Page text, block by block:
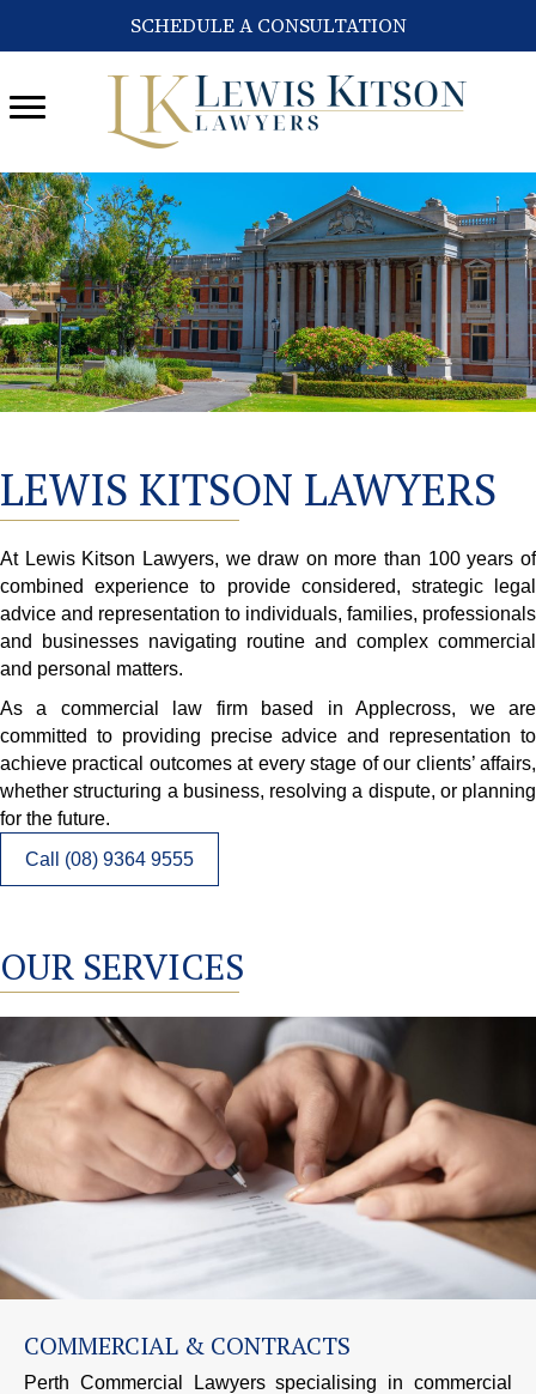
SCHEDULE A CONSULTATION
LEWIS KITSON LAWYERS
At Lewis Kitson Lawyers, we draw on more than 100 years of
combined experience to provide considered, strategic legal
advice and representation to individuals, families, professionals
and businesses navigating routine and complex commercial
and personal matters.
As a commercial law firm based in Applecross, we are
committed to providing precise advice and representation to
achieve practical outcomes at every stage of our clients’ affairs,
whether structuring a business, resolving a dispute, or planning
for the future.
Call (08) 9364 9555
OUR SERVICES
COMMERCIAL & CONTRACTS
Perth Commercial Lawyers specialising in commercial